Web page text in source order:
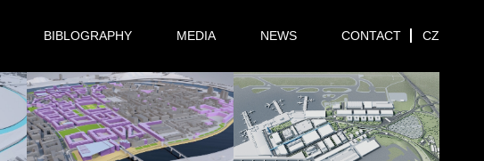
CZ
BIBLOGRAPHY MEDIA NEWS CONTACT